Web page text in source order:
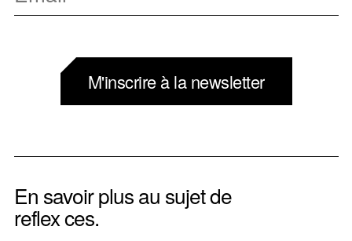
M'inscrire à la newsletter
En savoir plus au sujet de
reflex ces.